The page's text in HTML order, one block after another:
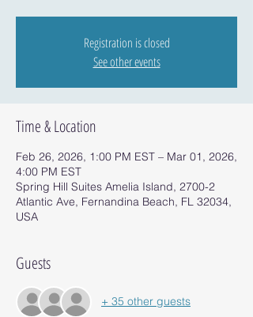
Registration is closed
See other events
Time & Location
Feb 26, 2026, 1:00 PM EST – Mar 01, 2026,
4:00 PM EST
Spring Hill Suites Amelia Island, 2700-2
Atlantic Ave, Fernandina Beach, FL 32034,
USA
Guests
+ 35 other guests